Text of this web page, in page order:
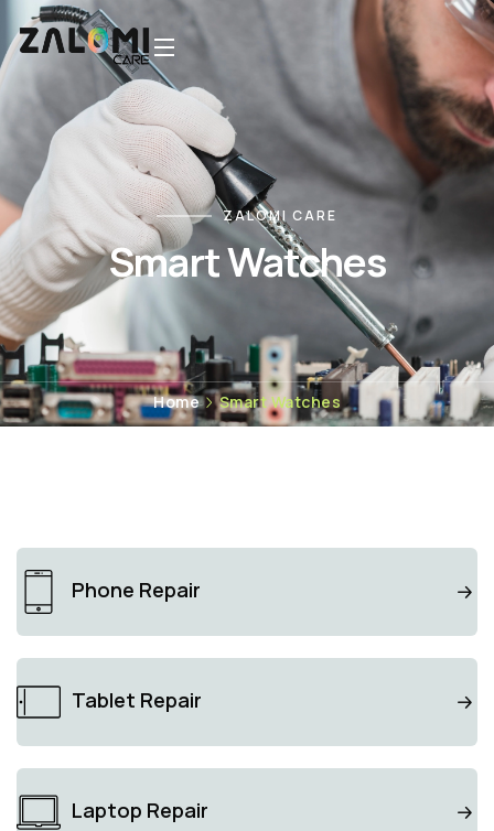
ZALOMI CARE
Smart Watches
Home Smart Watches
Phone Repair
Tablet Repair
Laptop Repair